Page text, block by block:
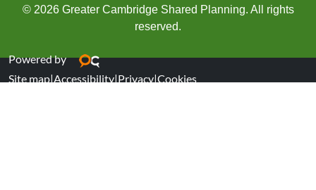
© 2026 Greater Cambridge Shared Planning. All rights
reserved.
Powered by
Site map|Accessibility|Privacy|Cookies